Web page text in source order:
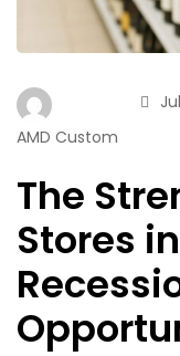
AMD Custom
The
Stores